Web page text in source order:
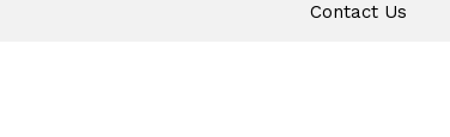
Contact Us